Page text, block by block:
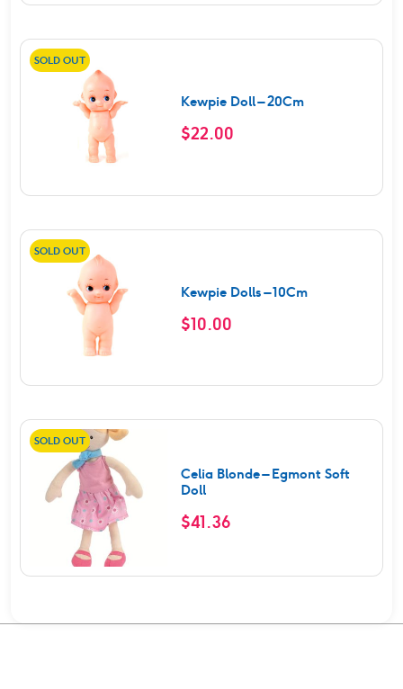
SOLD OUT
Kewpie Doll – 20Cm
$22.00
SOLD OUT
Kewpie Dolls – 10Cm
$10.00
SOLD OUT
Celia Blonde – Egmont Soft
Doll
$41.36